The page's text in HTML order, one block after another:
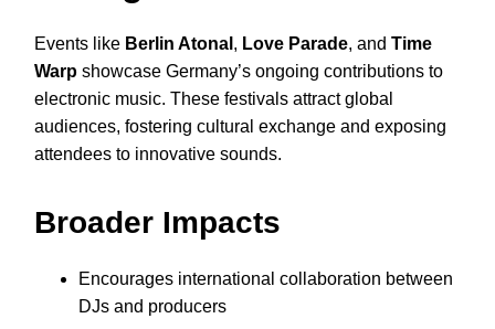
Events like Berlin Atonal , Love Parade, and Time
Warp showcase Germany’s ongoing contributions to
electronic music. These festivals attract global
audiences, fostering cultural exchange and exposing
attendees to innovative sounds.
Broader Impacts
Encourages international collaboration between
DJs and producers